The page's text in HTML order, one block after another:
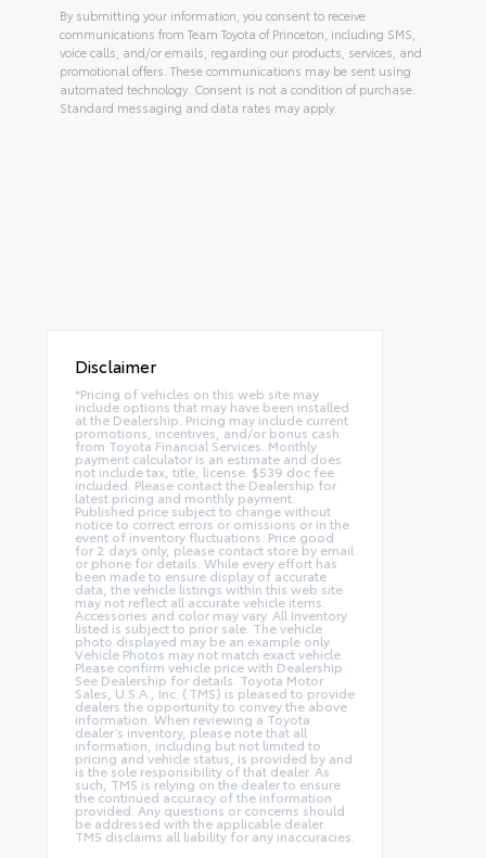
By submitting your information, you consent to receive
communications from Team Toyota of Princeton, including SMS,
voice calls, and/or emails, regarding our products, services, and
promotional offers. These communications may be sent using
automated technology. Consent is not a condition of purchase.
Standard messaging and data rates may apply.
Disclaimer
*Pricing of vehicles on this web site may
include options that may have been installed
at the Dealership. Pricing may include current
promotions, incentives, and/or bonus cash
from Toyota Financial Services. Monthly
payment calculator is an estimate and does
not include tax, title, license. $539 doc fee
included. Please contact the Dealership for
latest pricing and monthly payment.
Published price subject to change without
notice to correct errors or omissions or in the
event of inventory fluctuations. Price good
for 2 days only, please contact store by email
or phone for details. While every effort has
been made to ensure display of accurate
data, the vehicle listings within this web site
may not reflect all accurate vehicle items.
Accessories and color may vary. All Inventory
listed is subject to prior sale. The vehicle
photo displayed may be an example only.
Vehicle Photos may not match exact vehicle.
Please confirm vehicle price with Dealership.
See Dealership for details. Toyota Motor
Sales, U.S.A., Inc. (TMS) is pleased to provide
dealers the opportunity to convey the above
information. When reviewing a Toyota
dealer’s inventory, please note that all
information, including but not limited to
pricing and vehicle status, is provided by and
is the sole responsibility of that dealer. As
such, TMS is relying on the dealer to ensure
the continued accuracy of the information
provided. Any questions or concerns should
be addressed with the applicable dealer.
TMS disclaims all liability for any inaccuracies.